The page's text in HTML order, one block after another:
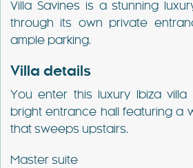
Villa Savines is a stunning
through its own private
ample parking.
Villa details
You enter this luxury Ibiza
bright entrance hall featuring a
that sweeps upstairs.
Master suite